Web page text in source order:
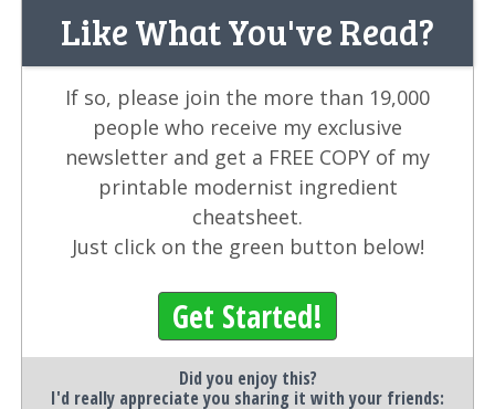
Like What You've Read?
If so, please join the more than 19,000
people who receive my exclusive
newsletter and get a FREE COPY of my
printable modernist ingredient
cheatsheet.
Just click on the green button below!
Get Started!
Did you enjoy this?
I'd really appreciate you sharing it with your friends: